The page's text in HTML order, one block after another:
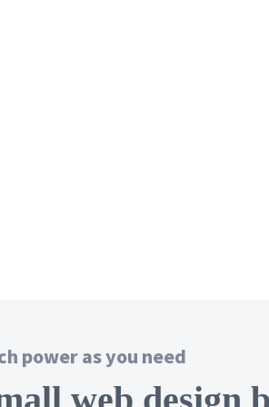
power as you need